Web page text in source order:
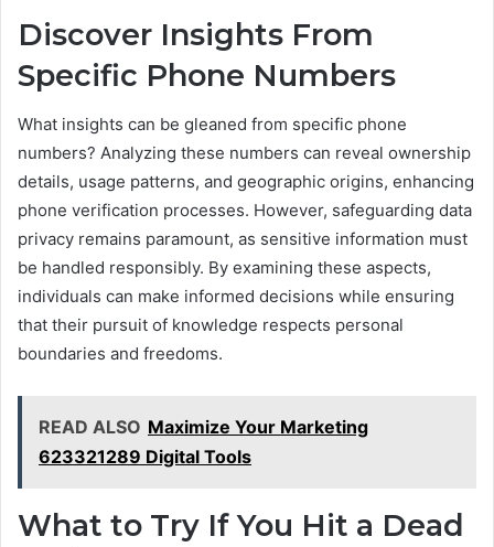
Discover Insights From
Specific Phone Numbers
What insights can be gleaned from specific phone
numbers? Analyzing these numbers can reveal ownership
details, usage patterns, and geographic origins, enhancing
phone verification processes. However, safeguarding data
privacy remains paramount, as sensitive information must
be handled responsibly. By examining these aspects,
individuals can make informed decisions while ensuring
that their pursuit of knowledge respects personal
boundaries and freedoms.
READ ALSO Maximize Your Marketing
623321289 Digital Tools
What to Try If You Hit a Dead